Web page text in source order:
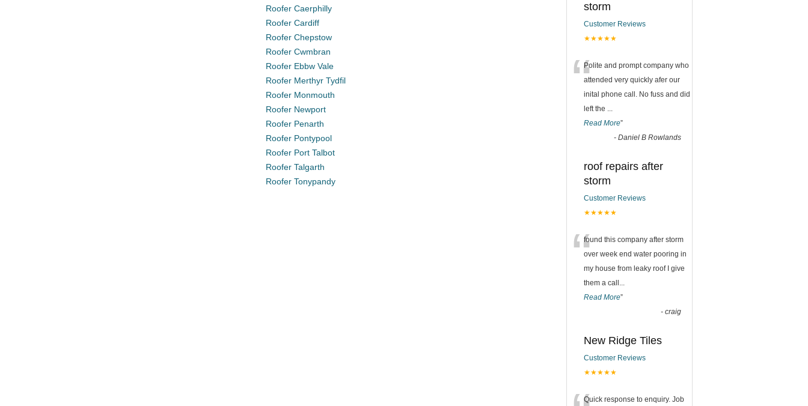
Roofer Caerphilly
Roofer Cardiff
Roofer Chepstow
Roofer Cwmbran
Roofer Ebbw Vale
Roofer Merthyr Tydfil
Roofer Monmouth
Roofer Newport
Roofer Penarth
Roofer Pontypool
Roofer Port Talbot
Roofer Talgarth
Roofer Tonypandy
storm
Customer Reviews
★★★★★
“Polite and prompt company who
attended very quickly afer our
inital phone call. No fuss and did
left the ...
Read More”
- Daniel B Rowlands
roof repairs after
storm
Customer Reviews
★★★★★
“found this company after storm
over week end water pooring in
my house from leaky roof I give
them a call ...
Read More”
- craig
New Ridge Tiles
Customer Reviews
★★★★★
Quick response to enquiry. Job